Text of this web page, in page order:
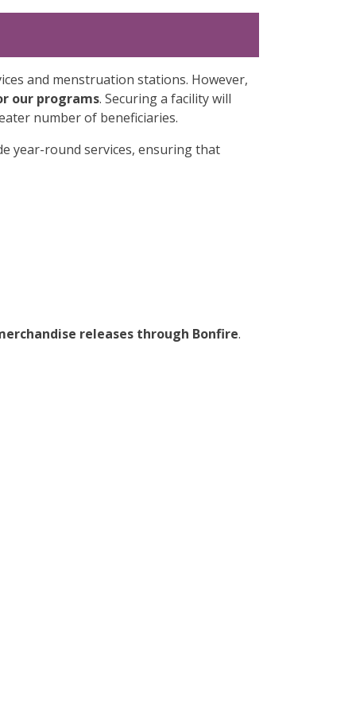
and menstruation stations. However,
our programs. Securing a facility will
number of beneficiaries.
year-round services, ensuring that
releases through Bonfire.